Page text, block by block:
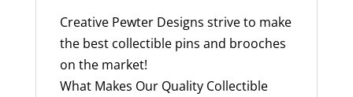
Creative Pewter Designs strive to make
the best collectible pins and brooches
on the market!
What Makes Our Quality Collectible